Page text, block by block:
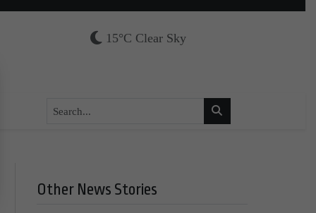
15°C Clear Sky
Other News Stories